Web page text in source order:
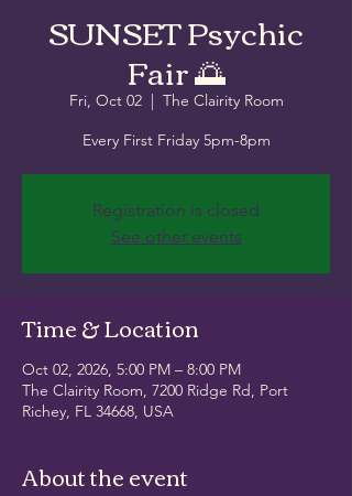
SUNSET Psychic
Fair 🌅
Fri, Oct 02
  |
The Clairity Room
Every First Friday 5pm-8pm
Registration is closed
See other events
Time & Location
Oct 02, 2026, 5:00 PM – 8:00 PM
The Clairity Room, 7200 Ridge Rd, Port
Richey, FL 34668, USA
About the event